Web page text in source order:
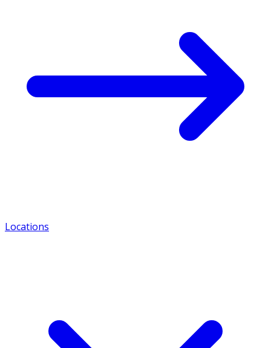
Locations